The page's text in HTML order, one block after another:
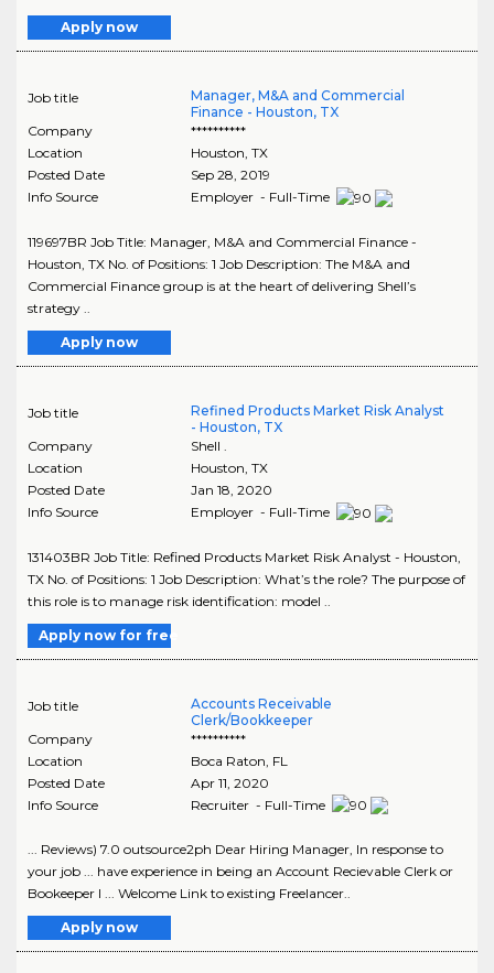
Apply now
Job title
Manager, M&A and Commercial
Finance - Houston, TX
Company
**********
Location
Houston TX
Posted Date
Sep 28, 2019
Info Source
Employer - Full-Time
119697BR Job Title: Manager, M&A and Commercial Finance -
Houston, TX No. of Positions: 1 Job Description: The M&A and
Commercial Finance group is at the heart of delivering Shell’s
strategy ..
Apply now
Job title
Refined Products Market Risk Analyst
- Houston, TX
Company
Shell .
Location
Houston TX
Posted Date
Jan 18, 2020
Info Source
Employer - Full-Time
131403BR Job Title: Refined Products Market Risk Analyst - Houston,
TX No. of Positions: 1 Job Description: What’s the role? The purpose of
this role is to manage risk identification: model ..
Apply now for free
Job title
Accounts Receivable
Clerk/Bookkeeper
Company
**********
Location
Boca Raton FL
Posted Date
Apr 11, 2020
Info Source
Recruiter - Full-Time
... Reviews) 7.0 outsource2ph Dear Hiring Manager, In response to
your job ... have experience in being an Account Recievable Clerk or
Bookeeper I ... Welcome Link to existing Freelancer..
Apply now